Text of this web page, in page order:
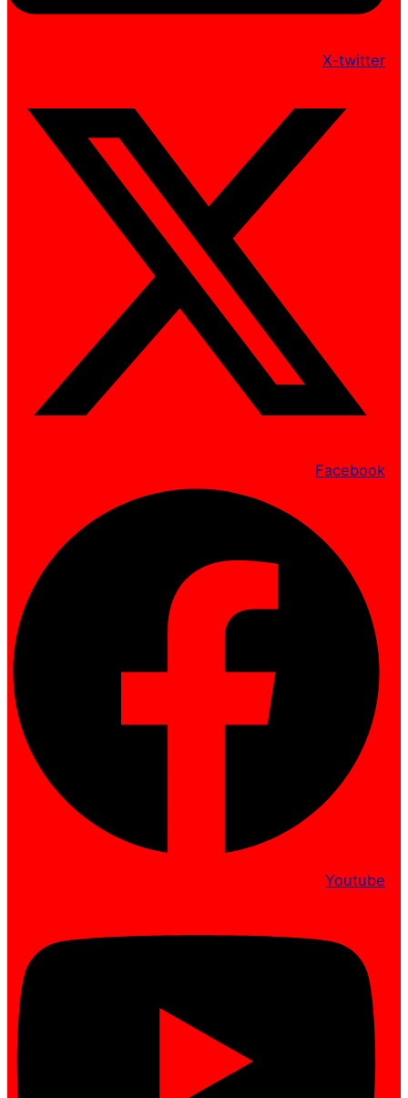
X-twitter
Facebook
Youtube